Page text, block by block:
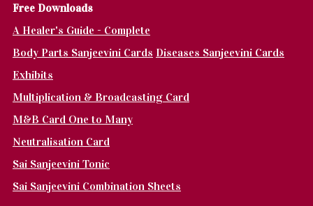
Free Downloads
A Healer's Guide - Complete
Body Parts Sanjeevini Cards Diseases Sanjeevini Cards
Exhibits
Multiplication & Broadcasting Card
M&B Card One to Many
Neutralisation Card
Sai Sanjeevini Tonic
Sai Sanjeevini Combination Sheets